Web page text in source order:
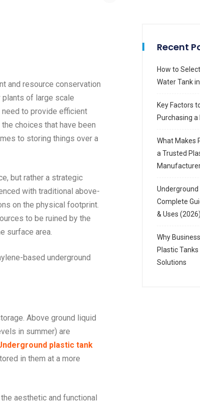
and resource conservation
of large scale
need to provide efficient
choices that have been
to storing things over a
but rather a strategic
with traditional above-
on the physical footprint.
to be ruined by the
surface area.
based underground
Above ground liquid
in summer) are
plastic tank
in them at a more
aesthetic and functional
Recent
How to
Water Tank
Key Factors
Purchasing
What Makes
a Trusted
Underground
Complete
& Uses (2026)
Why
Plastic
Solutions